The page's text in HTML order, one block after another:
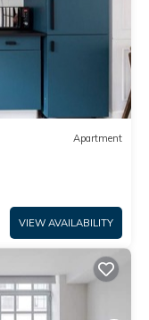
Apartment
VIEW AVAILABILITY